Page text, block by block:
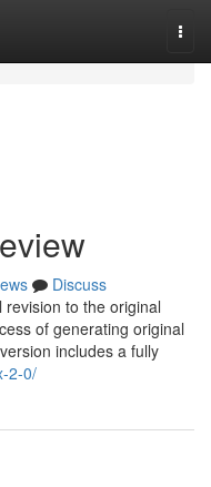
Discuss
to the original
of generating original
includes a fully
2-0/